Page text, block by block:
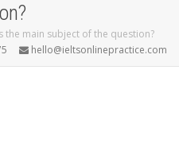
main subject of the question?
hello@ieltsonlinepractice.com